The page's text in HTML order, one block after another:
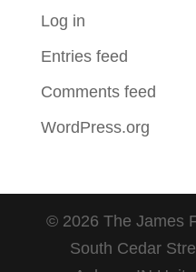
Log in
Entries feed
Comments feed
WordPress.org
© 2026 The James
South Cedar